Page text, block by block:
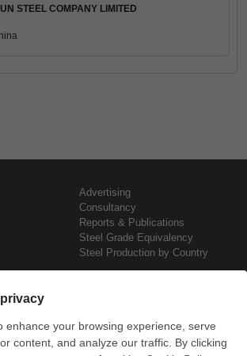
STEEL COMPANY LIMITED
Advertising
Consultancy
Reports & Publications
Steel Grade Equivalency
Steel Production by Country
Copyright © SteelOrbis Electronic
Marketplace Inc.
All Rights Reserved